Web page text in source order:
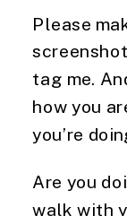
Please
tag me.
how you
you’re
Are you
walk with